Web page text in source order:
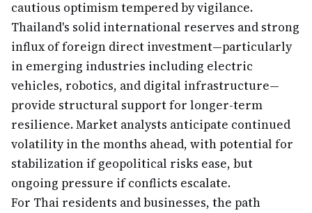
cautious optimism tempered by vigilance.
Thailand's solid international reserves and strong
influx of foreign direct investment—particularly
in emerging industries including electric
vehicles, robotics, and digital infrastructure—
provide structural support for longer-term
resilience. Market analysts anticipate continued
volatility in the months ahead, with potential for
stabilization if geopolitical risks ease, but
ongoing pressure if conflicts escalate.
For Thai residents and businesses, the path